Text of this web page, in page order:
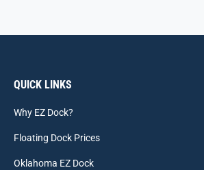
QUICK LINKS
Why EZ Dock?
Floating Dock Prices
Oklahoma EZ Dock